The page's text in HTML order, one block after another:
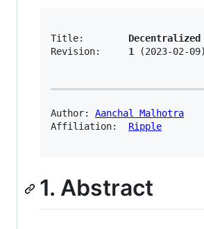
Title:
Revision: 1 (2023-02-09)
Author: Aanchal Malhotra
Affiliation: Ripple
1. Abstract